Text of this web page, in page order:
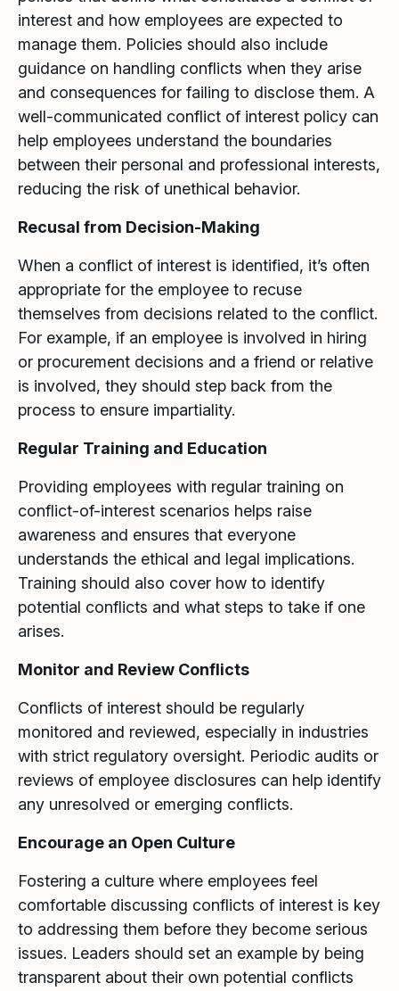
interest and how employees are expected to
manage them. Policies should also include
guidance on handling conflicts when they arise
and consequences for failing to disclose them. A
well-communicated conflict of interest policy can
help employees understand the boundaries
between their personal and professional interests,
reducing the risk of unethical behavior.
Recusal from Decision-Making
When a conflict of interest is identified, it’s often
appropriate for the employee to recuse
themselves from decisions related to the conflict.
For example, if an employee is involved in hiring
or procurement decisions and a friend or relative
is involved, they should step back from the
process to ensure impartiality.
Regular Training and Education
Providing employees with regular training on
conflict-of-interest scenarios helps raise
awareness and ensures that everyone
understands the ethical and legal implications.
Training should also cover how to identify
potential conflicts and what steps to take if one
arises.
Monitor and Review Conflicts
Conflicts of interest should be regularly
monitored and reviewed, especially in industries
with strict regulatory oversight. Periodic audits or
reviews of employee disclosures can help identify
any unresolved or emerging conflicts.
Encourage an Open Culture
Fostering a culture where employees feel
comfortable discussing conflicts of interest is key
to addressing them before they become serious
issues. Leaders should set an example by being
transparent about their own potential conflicts